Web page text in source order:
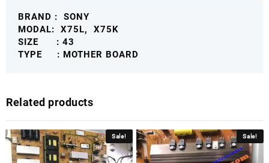
BRAND : SONY
MODAL: X75L, X75K
SIZE : 43
TYPE : MOTHER BOARD
Related products
Sale! Sale!